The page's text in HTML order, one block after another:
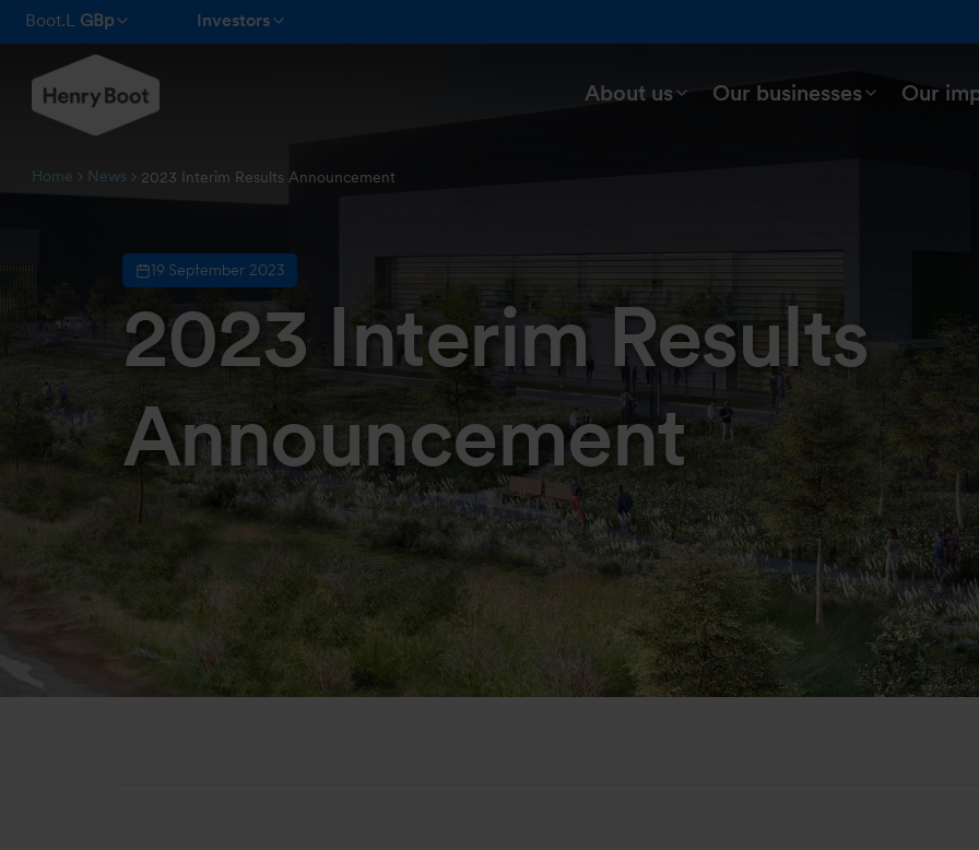
Boot.L GBp Investors
About us Our businesses Our
Home News 2023 Interim Results Announcement
19 September 2023
2023 Interim Results
Announcement